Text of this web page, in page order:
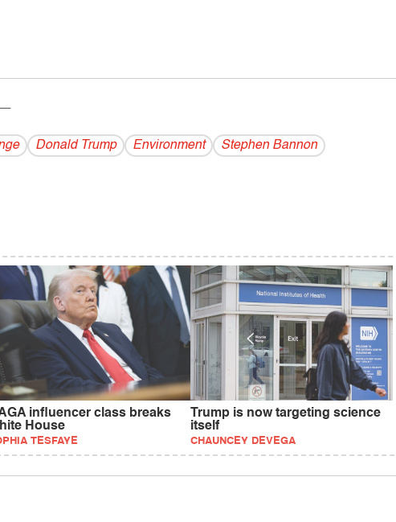
Donald Trump Environment
Stephen Bannon
influencer class breaks
House
TESFAYE
Trump is now targeting science
itself
CHAUNCEY DEVEGA